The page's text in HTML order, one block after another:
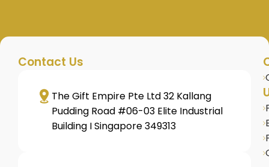
Contact Us
The Gift Empire Pte Ltd 32 Kallang
Pudding Road #06-03 Elite Industrial
Building I Singapore 349313